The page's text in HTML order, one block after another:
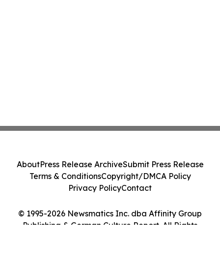
© 1995-2026 Newsmatics Inc. dba Affinity Group
Publishing & German Culture Report. All Rights
AboutPress Release ArchiveSubmit Press Release
Terms & ConditionsCopyright/DMCA Policy
Privacy PolicyContact